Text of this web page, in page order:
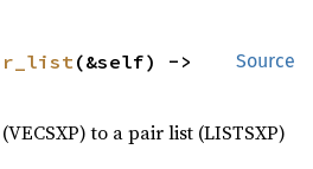
Source
to a pair list (LISTSXP)